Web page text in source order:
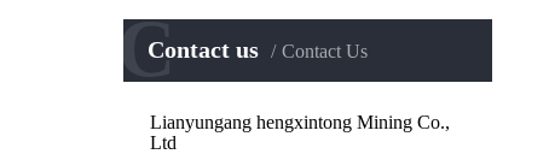
Contact us Contact Us
C
Lianyungang hengxintong Mining Co.,
Ltd